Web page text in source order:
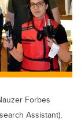
Forbes
Assistant),